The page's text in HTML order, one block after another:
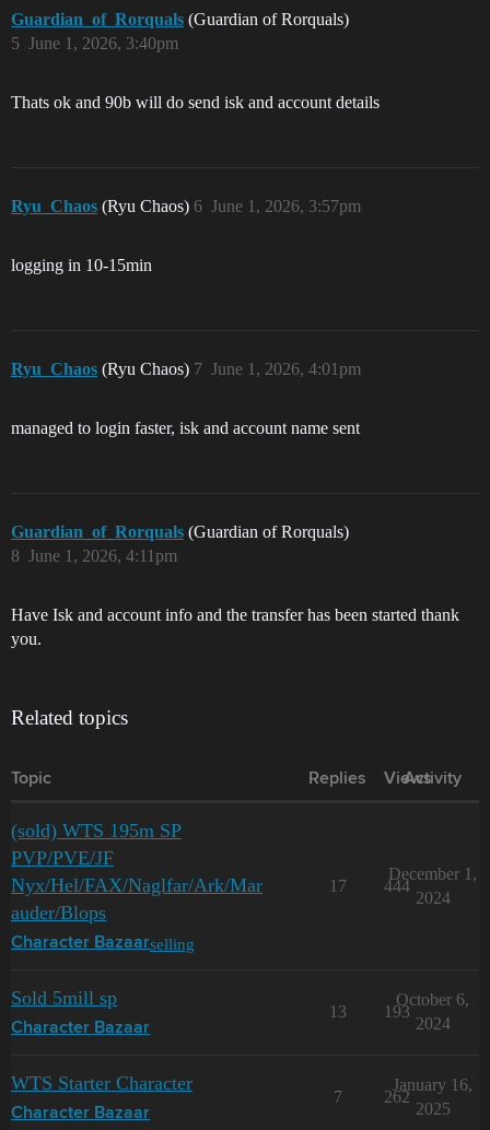
Guardian_of_Rorquals (Guardian of Rorquals)
June 1, 2026, 3:40pm
5
Thats ok and 90b will do send isk and account details
Ryu_Chaos (Ryu Chaos) June 1, 2026, 3:57pm
6
logging in 10-15min
Ryu_Chaos (Ryu Chaos) June 1, 2026, 4:01pm
7
managed to login faster, isk and account name sent
Guardian_of_Rorquals (Guardian of Rorquals)
June 1, 2026, 4:11pm
8
Have Isk and account info and the transfer has been started thank
you.
Related topics
Topic Replies Views
Activity
(sold) WTS 195m SP
PVP/PVE/JF
Nyx/Hel/FAX/Naglfar/Ark/Mar
auder/Blops
Character Bazaarselling
17 444
December 1,
2024
Sold 5mill sp
Character Bazaar
13 193
October 6,
2024
WTS Starter Character
Character Bazaar
7 262
January 16,
2025